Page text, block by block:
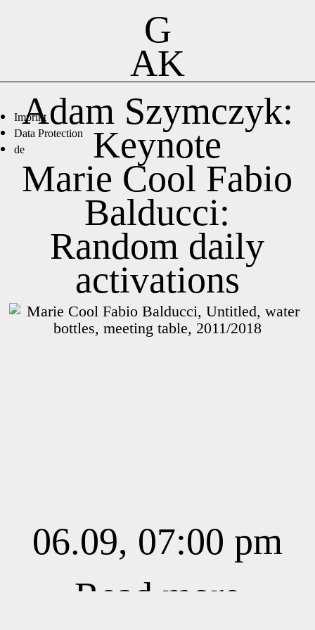
G
AK
Imprint
Data Protection
de
Adam Szymczyk:
Keynote
Marie Cool Fabio
Balducci:
Random daily
activations
06.09, 07:00 pm
Read more